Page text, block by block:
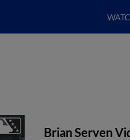
Brian Serven